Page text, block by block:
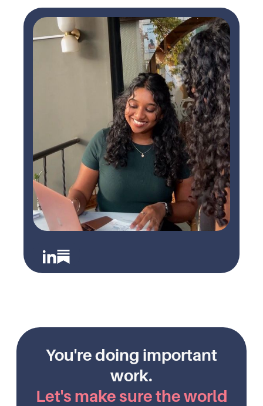
You're doing important
work.
Let's make sure the world